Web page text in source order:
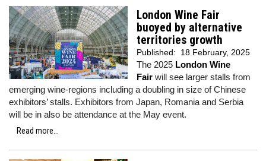
London Wine Fair
buoyed by alternative
territories growth
Published: 18 February, 2025
The 2025 London Wine
Fair will see larger stalls from
emerging wine-regions including a doubling in size of Chinese
exhibitors’ stalls. Exhibitors from Japan, Romania and Serbia
will be in also be attendance at the May event.
Read more...